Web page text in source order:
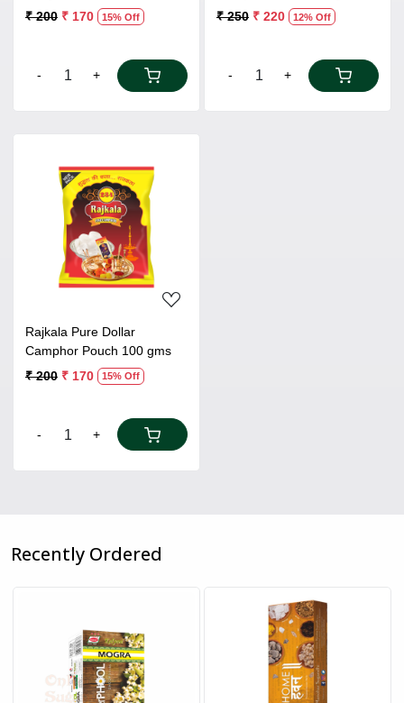
₹ 200 ₹ 170 15% Off
- +
₹ 250 ₹ 220 12% Off
- +
Loading...
Rajkala Pure Dollar
Camphor Pouch 100 gms
₹ 200 ₹ 170 15% Off
- +
Recently Ordered
Loading... Loading...